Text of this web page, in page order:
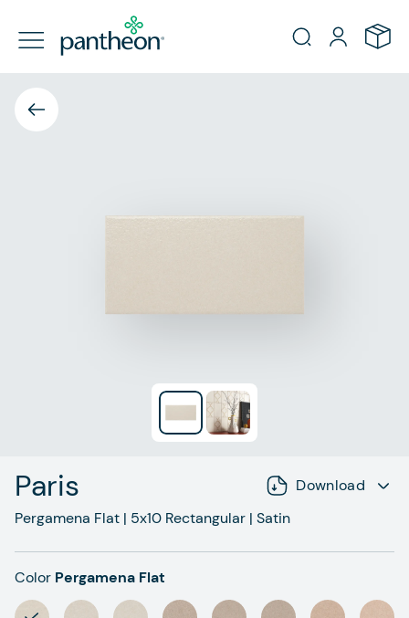
Paris
Download
Pergamena Flat | 5x10 Rectangular | Satin
Color Pergamena Flat